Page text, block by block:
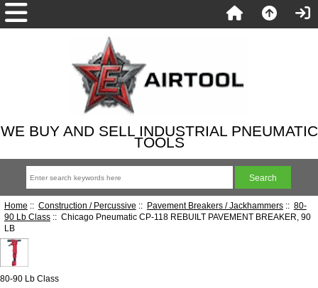
WE BUY AND SELL INDUSTRIAL PNEUMATIC
TOOLS
Home :: Construction / Percussive :: Pavement Breakers / Jackhammers:: 80-
90 Lb Class:: Chicago Pneumatic CP-118 REBUILT PAVEMENT BREAKER, 90
LB
80-90 Lb Class